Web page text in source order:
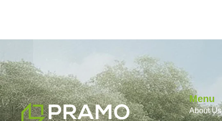
Menu
About Us